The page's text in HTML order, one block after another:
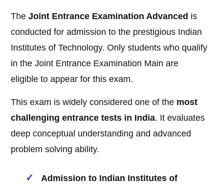
TheJoint Entrance Examination Advanced is
conducted for admission to the prestigious Indian
Institutes of Technology. Only students who qualify
in the Joint Entrance Examination Main are
eligible to appear for this exam.
This exam is widely considered one of the most
challenging entrance tests in India. It evaluates
deep conceptual understanding and advanced
problem solving ability.
Admission to Indian Institutes of